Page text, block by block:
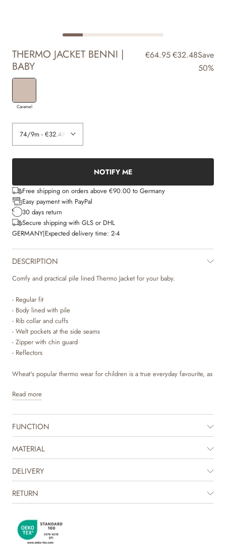
THERMO JACKET BENNI |
BABY
€64.95€32.48Save
50%
Caramel
NOTIFY ME
Free shipping on orders above €90.00 to Germany
Easy payment with PayPal
30 days return
Secure shipping with GLS or DHL
GERMANY|Expected delivery time: 2-4
DESCRIPTION
Comfy and practical pile lined Thermo Jacket for your baby.
- Regular fit
- Body lined with pile
- Rib collar and cuffs
- Welt pockets at the side seams
- Zipper with chin guard
- Reflectors
Wheat's popular thermo wear for children is a true everyday favourite, as
the soft and lightweight material makes it comfortable to move and play
in. The thermo jacket is produced in 100% recycled polyester and can
not waterproof but is water repellent and is suitable for the damp autumn
weather.
The thermo jacket can easily be styled with the matching thermo pants or
with one of our other thermo pants in solid colours to complete the look.
It is great for in between seasons and is perfect as an extra layer
underneath rainwear or technical outerwear during the colder seasons.
The jacket is available in beautiful colours and hand drawn prints made
by Wheat's in-house design team.
Read more
FUNCTION
MATERIAL
DELIVERY
RETURN